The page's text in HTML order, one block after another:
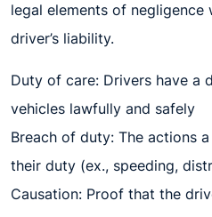
legal elements of
driver’s liability.
Duty of care: Drivers have a
vehicles lawfully and safely
Breach of duty: The actions
their duty (ex., speeding,
Causation: Proof that the